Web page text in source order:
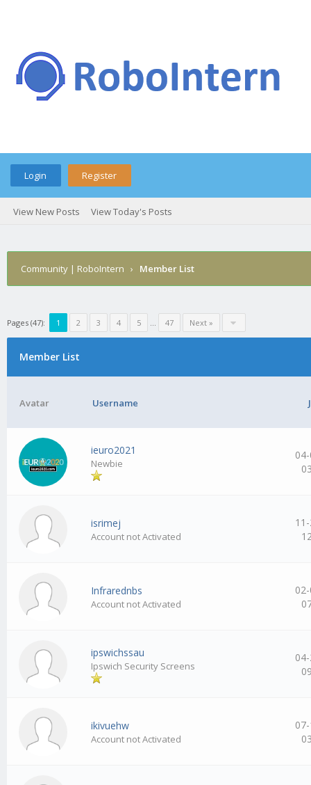
Login Register
View New Posts View Today's Posts
Community | RoboIntern › Member List
Pages (47): 1 2 3 4 5 … 47 Next »
Member List
Avatar Username
ieuro2021
Newbie
isrimej
Account not Activated
Infrarednbs
Account not Activated
ipswichssau
Ipswich Security Screens
ikivuehw
Account not Activated